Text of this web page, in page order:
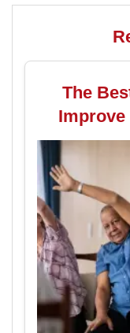
The
Improve